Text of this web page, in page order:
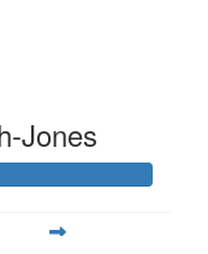
Jones